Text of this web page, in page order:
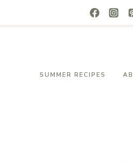
SUMMER RECIPES